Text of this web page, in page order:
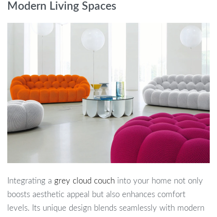
Modern Living Spaces
Integrating a grey cloud couch into your home not only
boosts aesthetic appeal but also enhances comfort
levels. Its unique design blends seamlessly with modern